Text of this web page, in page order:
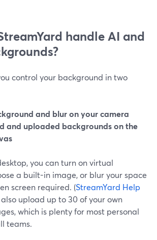
handle AI and
control your background in two
and blur on your camera
and uploaded backgrounds on the
you can turn on virtual
a built-in image, or blur your space
screen required. (StreamYard Help
also upload up to 30 of your own
which is plenty for most personal
teams.